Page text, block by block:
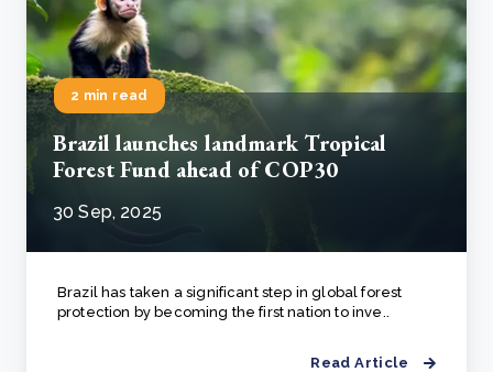
2 min read
Brazil launches landmark Tropical
Forest Fund ahead of COP30
30 Sep, 2025
Brazil has taken a significant step in global forest
protection by becoming the first nation to inve..
Read Article